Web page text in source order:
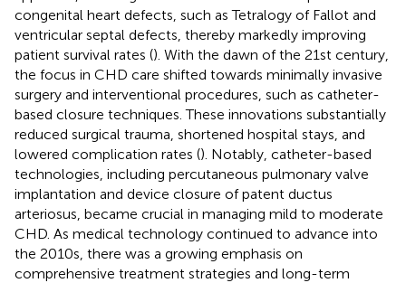
congenital heart defects, such as Tetralogy of Fallot and
ventricular septal defects, thereby markedly improving
patient survival rates (). With the dawn of the 21st century,
the focus in CHD care shifted towards minimally invasive
surgery and interventional procedures, such as catheter-
based closure techniques. These innovations substantially
reduced surgical trauma, shortened hospital stays, and
lowered complication rates (). Notably, catheter-based
technologies, including percutaneous pulmonary valve
implantation and device closure of patent ductus
arteriosus, became crucial in managing mild to moderate
CHD. As medical technology continued to advance into
the 2010s, there was a growing emphasis on
comprehensive treatment strategies and long-term